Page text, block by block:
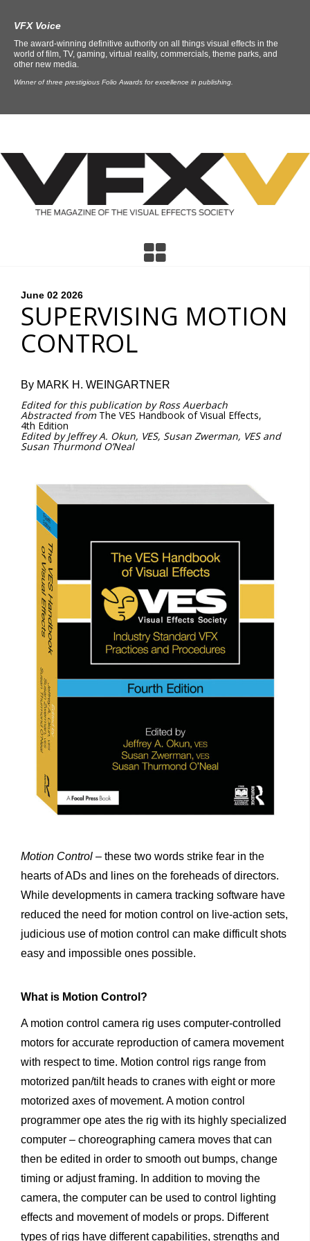
VFX Voice
The award-winning definitive authority on all things visual effects in the
world of film, TV, gaming, virtual reality, commercials, theme parks, and
other new media.
Winner of three prestigious Folio Awards for excellence in publishing.
June 02 2026
SUPERVISING MOTION
CONTROL
By MARK H. WEINGARTNER
Edited for this publication by Ross Auerbach
Abstracted fromThe VES Handbook of Visual Effects,
4th Edition
Edited by Jeffrey A. Okun, VES, Susan Zwerman, VES and
Susan Thurmond O’Neal
Motion Control – these two words strike fear in the
hearts of ADs and lines on the foreheads of directors.
While developments in camera tracking software have
reduced the need for motion control on live-action sets,
judicious use of motion control can make difficult shots
easy and impossible ones possible.
What is Motion Control?
A motion control camera rig uses computer-controlled
motors for accurate reproduction of camera movement
with respect to time. Motion control rigs range from
motorized pan/tilt heads to cranes with eight or more
motorized axes of movement. A motion control
programmer ope ates the rig with its highly specialized
computer – choreographing camera moves that can
then be edited in order to smooth out bumps, change
timing or adjust framing. In addition to moving the
camera, the computer can be used to control lighting
effects and movement of models or props. Different
types of rigs have different capabilities, strengths and